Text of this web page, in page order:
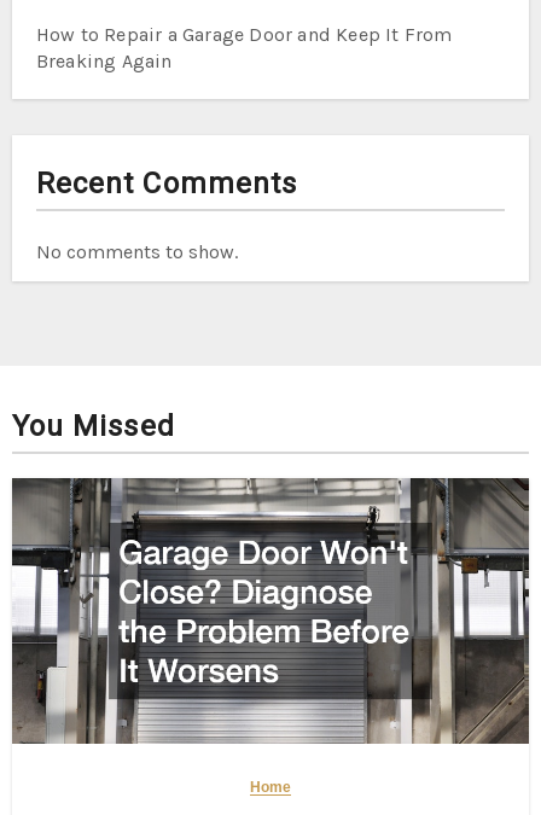
How to Repair a Garage Door and Keep It From
Breaking Again
Recent Comments
No comments to show.
You Missed
Home